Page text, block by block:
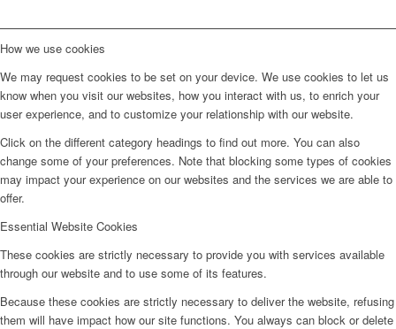
How we use cookies
We may request cookies to be set on your device. We use cookies to let us
know when you visit our websites, how you interact with us, to enrich your
user experience, and to customize your relationship with our website.
Click on the different category headings to find out more. You can also
change some of your preferences. Note that blocking some types of cookies
may impact your experience on our websites and the services we are able to
offer.
Essential Website Cookies
These cookies are strictly necessary to provide you with services available
through our website and to use some of its features.
Because these cookies are strictly necessary to deliver the website, refusing
them will have impact how our site functions. You always can block or delete